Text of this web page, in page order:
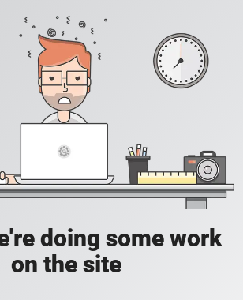
doing some work
on the site